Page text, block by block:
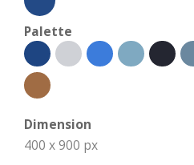
Palette
Dimension
400 x 900 px